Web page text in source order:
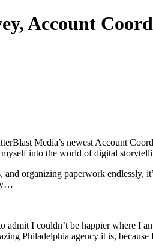
Account
Media’s newest Account
into the world of digital
organizing paperwork endlessly,
I couldn’t be happier where I
Philadelphia agency it is, because